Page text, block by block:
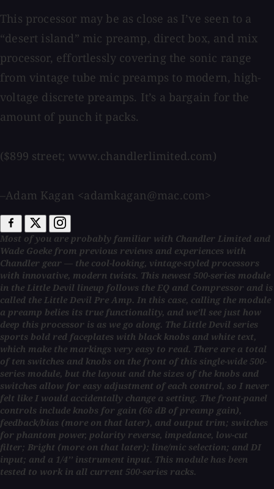
This processor may be as close as I’ve seen to a
“desert island” mic preamp, direct box, and mix
processor, effortlessly covering the sonic range
from vintage tube mic preamps to modern, high-
voltage discrete preamps. It’s a bargain for the
amount of punch it packs.
($899 street; www.chandlerlimited.com)
–Adam Kagan <adamkagan@mac.com>
Most of you are probably familiar with Chandler Limited and
Wade Goeke from previous reviews and experiences with
Chandler gear — the cool-looking, vintage-styled processors
with innovative, modern twists. This newest 500-series module
in the Little Devil lineup follows the EQ and Compressor and is
called the Little Devil Pre Amp. In this case, calling the module
a preamp belies its true functionality, and we’ll see just how
deep this processor is as we go along. The Little Devil series
sports bold red faceplates with black knobs and white text,
which make the markings very easy to read. There are a total
of ten switches and knobs on the front of this single-wide 500-
series module, but the layout and the sizes of the knobs and
switches allow for easy adjustment of each control, so I never
felt like I would accidentally change a setting. The front-panel
controls include knobs for gain (66 dB of preamp gain),
feedback/bias (more on that later), and output trim; switches
for phantom power, polarity reverse, impedance, low-cut
filter; Bright (more on that later); line/mic selection; and DI
input; and a 1/4’’ instrument input. This module has been
tested to work in all current 500-series racks.